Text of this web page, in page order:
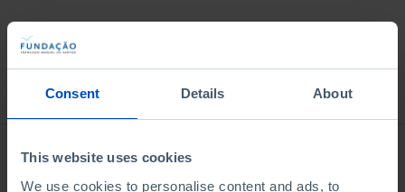
Consent Details About
This website uses cookies
We use cookies to personalise content and ads, to
Bookstore